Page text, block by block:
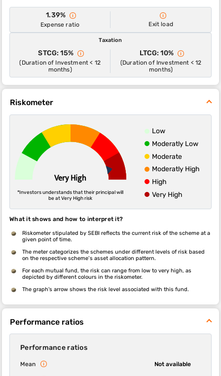
1.39%
Expense ratio Exit load
Taxation
STCG: 15%
(Duration of Investment < 12
months)
LTCG: 10%
(Duration of Investment < 12
months)
Riskometer
Very High
*Investors understands that their principal will
be at Very High risk
Low
Moderatly Low
Moderate
Moderatly High
High
Very High
What it shows and how to interpret it?
Riskometer stipulated by SEBI reflects the current risk of the scheme at a
given point of time.
The meter categorizes the schemes under different levels of risk based
on the respective scheme’s asset allocation pattern.
For each mutual fund, the risk can range from low to very high, as
depicted by different colours in the riskometer.
The graph's arrow shows the risk level associated with this fund.
Performance ratios
Performance ratios
Mean Not available